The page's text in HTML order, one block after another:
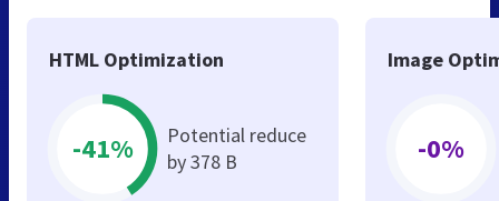
HTML Optimization
-41%
Potential reduce
by 378 B
Image
-0%